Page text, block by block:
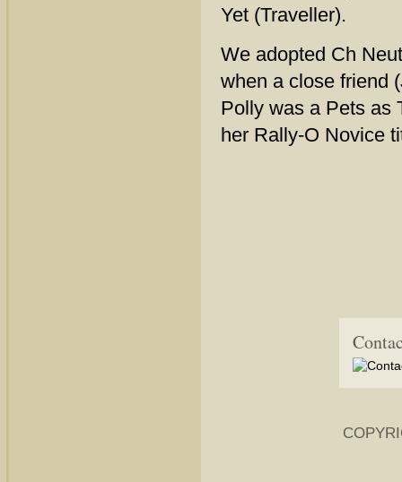
Yet (Traveller).
We adopted Ch
when a close friend
Polly was a Pets as
her Rally-O Novice